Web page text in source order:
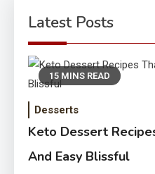
Latest Posts
15 MINS READ
Desserts
Keto Dessert
And Easy Blissful